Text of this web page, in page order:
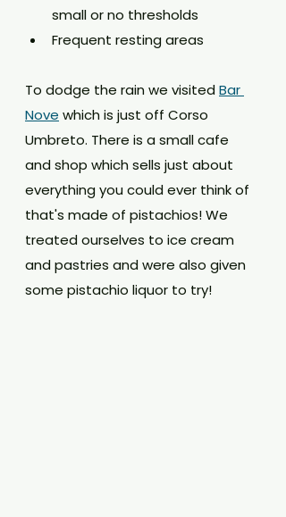
small or no thresholds
Frequent resting areas
To dodge the rain we visited Bar
Nove which is just off Corso
Umbreto. There is a small cafe
and shop which sells just about
everything you could ever think of
that's made of pistachios! We
treated ourselves to ice cream
and pastries and were also given
some pistachio liquor to try!